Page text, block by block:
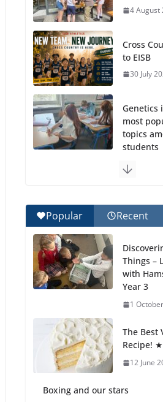
4 August
Cross
to EISB
30 July
Genetics
most
topics
students
Final Day
27 July
Students
anemia is
Popular Recent
Things –
with
Year 3
1
The Best
Recipe! ★
12 June
Boxing and our stars